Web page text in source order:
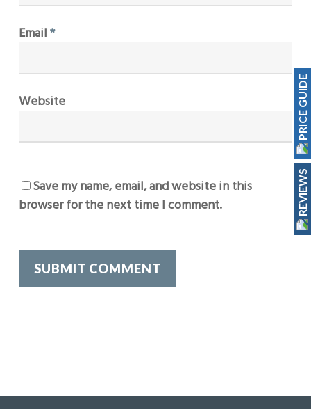
Email*
Website
Save my name, email, and website in this
browser for the next time I comment.
PRICE GUIDE
REVIEWS